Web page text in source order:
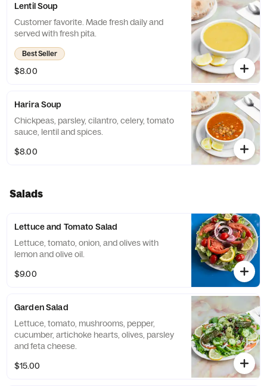
Lentil Soup
Customer favorite. Made fresh daily and
served with fresh pita.
Best Seller
$8.00
Harira Soup
Chickpeas, parsley, cilantro, celery, tomato
sauce, lentil and spices.
$8.00
Salads
Lettuce and Tomato Salad
Lettuce, tomato, onion, and olives with
lemon and olive oil.
$9.00
Garden Salad
Lettuce, tomato, mushrooms, pepper,
cucumber, artichoke hearts, olives, parsley
and feta cheese.
$15.00